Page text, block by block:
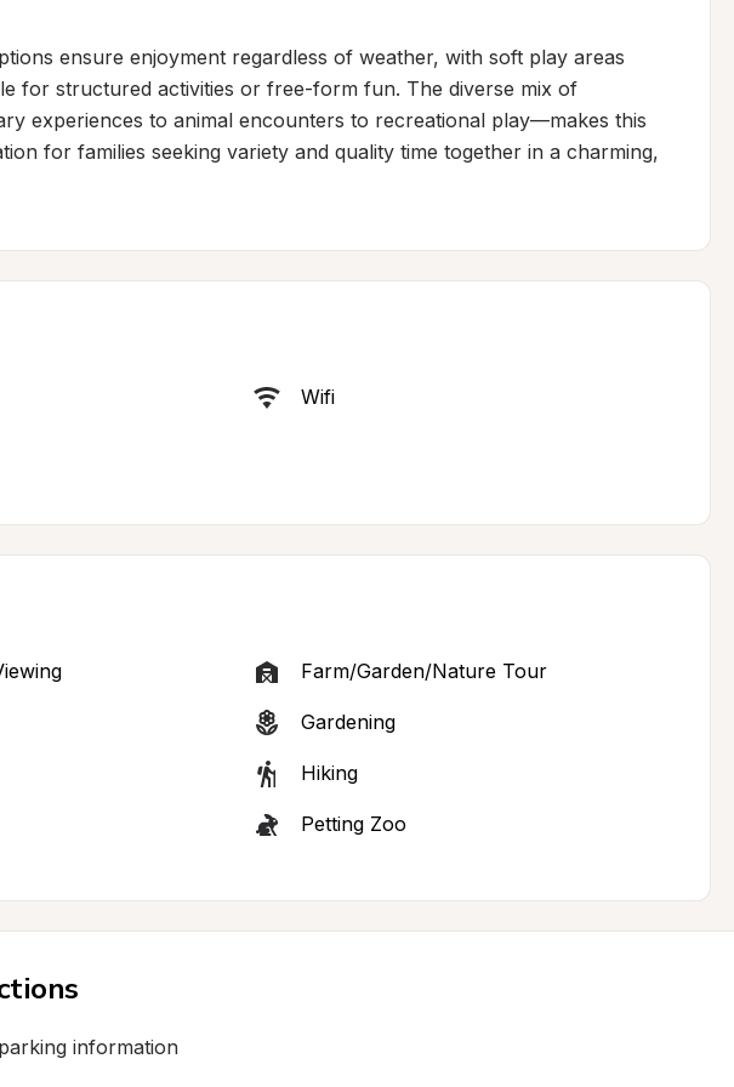
ensure enjoyment regardless of weather, with soft play areas
for structured activities or free-form fun. The diverse mix of
experiences to animal encounters to recreational play—makes this
for families seeking variety and quality time together in a charming,
Wifi
Farm/Garden/Nature Tour
Gardening
Hiking
Petting Zoo
information